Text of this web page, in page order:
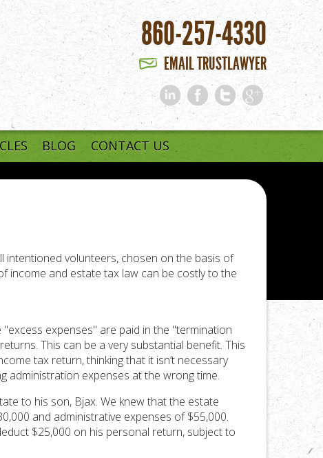
860-257-4330
EMAIL TRUSTLAWYER
BLOG CONTACT US
intentioned volunteers, chosen on the basis of
income and estate tax law can be costly to the
expenses" are paid in the "termination
This can be a very substantial benefit. This
tax return, thinking that it isn’t necessary
administration expenses at the wrong time.
to his son, Bjax. We knew that the estate
and administrative expenses of $55,000.
$25,000 on his personal return, subject to